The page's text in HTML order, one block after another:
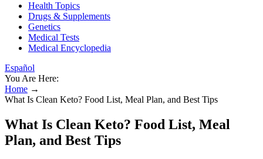
Health Topics
Drugs & Supplements
Genetics
Medical Tests
Medical Encyclopedia
Español
You Are Here:
Home →
What Is Clean Keto? Food List, Meal Plan, and Best Tips
What Is Clean Keto? Food List, Meal
Plan, and Best Tips